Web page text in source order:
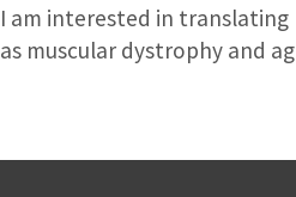
I am interested in
as muscular dystrophy and